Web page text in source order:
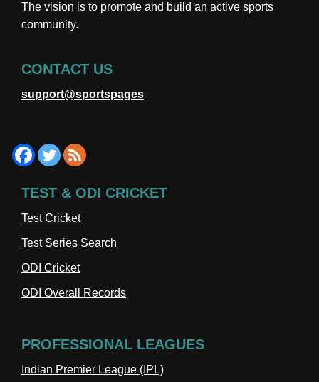
The vision is to promote and build an active sports
community.
CONTACT US
support@sportspages
TEST & ODI CRICKET
Test Cricket
Test Series Search
ODI Cricket
ODI Overall Records
PROFESSIONAL LEAGUES
Indian Premier League (IPL)